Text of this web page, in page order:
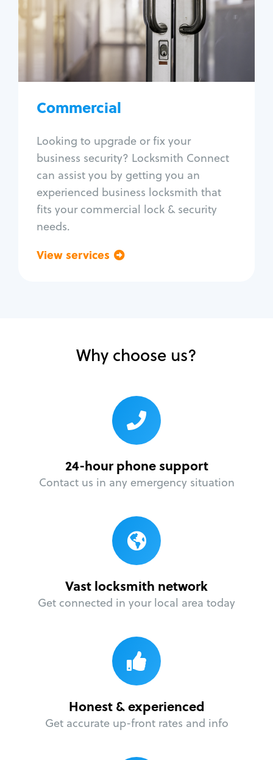
Commercial
Looking to upgrade or fix your
business security? Locksmith Connect
can assist you by getting you an
experienced business locksmith that
fits your commercial lock & security
needs.
View services
Business lockout
Lock change
Lock re-key
Lock box change
Master key systems
Access control systems
Unlock safe
Safe repair
Why choose us?
24-hour phone support
Contact us in any emergency situation
Vast locksmith network
Get connected in your local area today
Honest & experienced
Get accurate up-front rates and info